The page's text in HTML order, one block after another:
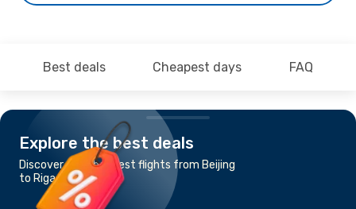
Best deals Cheapest days FAQ
Explore the best deals
Discover the cheapest flights from Beijing
to Riga